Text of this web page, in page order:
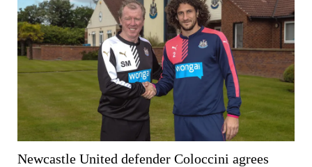
Newcastle United defender Coloccini agrees